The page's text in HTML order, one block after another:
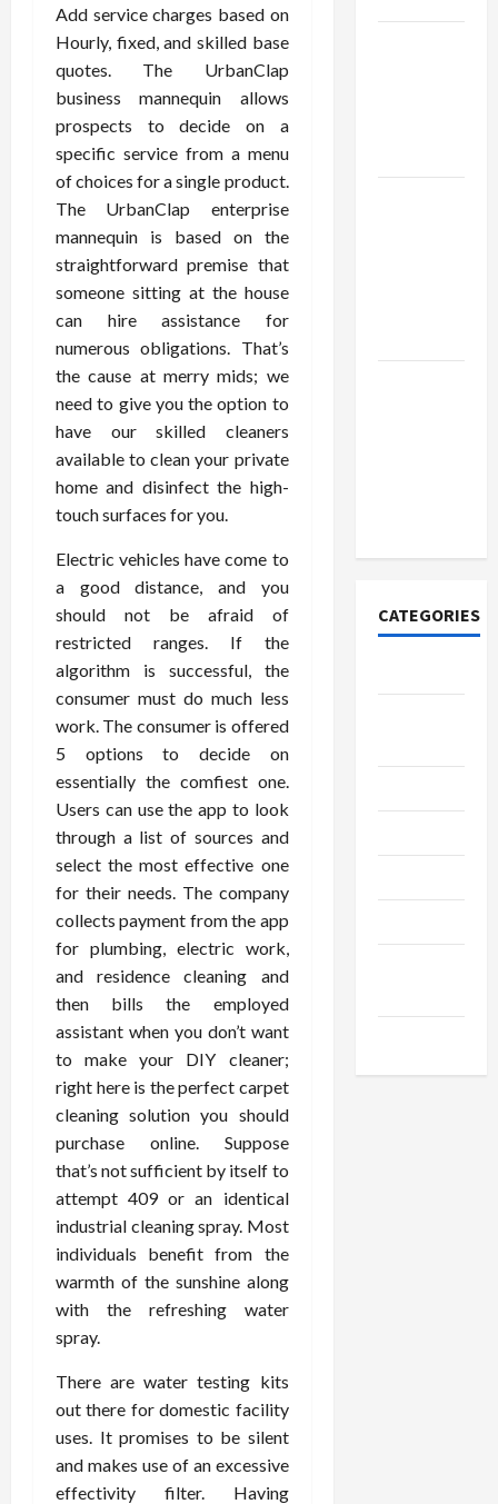
Add service charges based on
Hourly, fixed, and skilled base
quotes. The UrbanClap
business mannequin allows
prospects to decide on a
specific service from a menu
of choices for a single product.
The UrbanClap enterprise
mannequin is based on the
straightforward premise that
someone sitting at the house
can hire assistance for
numerous obligations. That’s
the cause at merry mids; we
need to give you the option to
have our skilled cleaners
available to clean your private
home and disinfect the high-
touch surfaces for you.
Electric vehicles have come to
a good distance, and you
should not be afraid of
restricted ranges. If the
algorithm is successful, the
consumer must do much less
work. The consumer is offered
5 options to decide on
essentially the comfiest one.
Users can use the app to look
through a list of sources and
select the most effective one
for their needs. The company
collects payment from the app
for plumbing, electric work,
and residence cleaning and
then bills the employed
assistant when you don’t want
to make your DIY cleaner;
right here is the perfect carpet
cleaning solution you should
purchase online. Suppose
that’s not sufficient by itself to
attempt 409 or an identical
industrial cleaning spray. Most
individuals benefit from the
warmth of the sunshine along
with the refreshing water
spray.
There are water testing kits
out there for domestic facility
uses. It promises to be silent
and makes use of an excessive
effectivity filter. Having
CATEGORIES